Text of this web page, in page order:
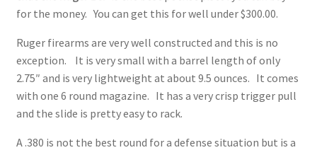
PHOTOGAFFS
for the money. You can get this for well under $300.00.
Ruger firearms are very well constructed and this is no
exception.
It is very small with a barrel length of only
2.75″ and is very lightweight at about 9.5 ounces. It comes
with one 6 round magazine. It has a very crisp trigger pull
and the slide is pretty easy to rack.
A .380 is not the best round for a defense situation but is a